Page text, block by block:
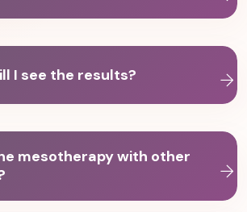
I see the results?
mesotherapy with other